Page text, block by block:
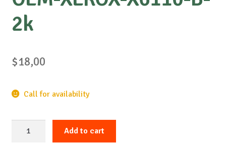
2k
$18,00
Call for availability
Add to cart